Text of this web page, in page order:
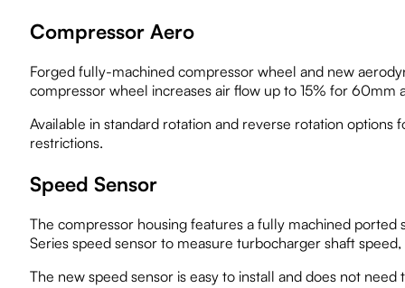
Compressor Aero
Forged fully-machined compressor wheel and new
compressor wheel increases air flow up to 15% for
Available in standard rotation and reverse rotation
restrictions.
Speed Sensor
The compressor housing features a fully machined
Series speed sensor to measure turbocharger shaft
The new speed sensor is easy to install and does not